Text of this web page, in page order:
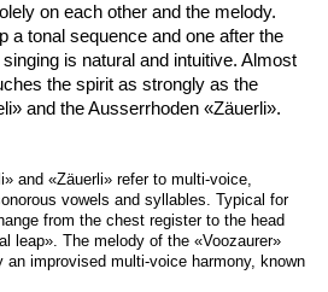
on each other and the melody.
a tonal sequence and one after the
is natural and intuitive. Almost
the spirit as strongly as the
and the Ausserrhoden «Zäuerli».
and «Zäuerli» refer to multi-voice,
vowels and syllables. Typical for
from the chest register to the head
leap». The melody of the «Voozaurer»
an improvised multi-voice harmony, known